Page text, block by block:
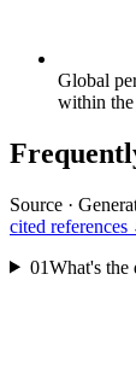
Global
within
Source ·
cited references
01What's the